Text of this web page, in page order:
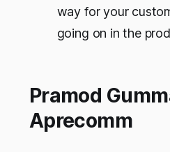
way for your
going on in the
Pramod
Aprecomm